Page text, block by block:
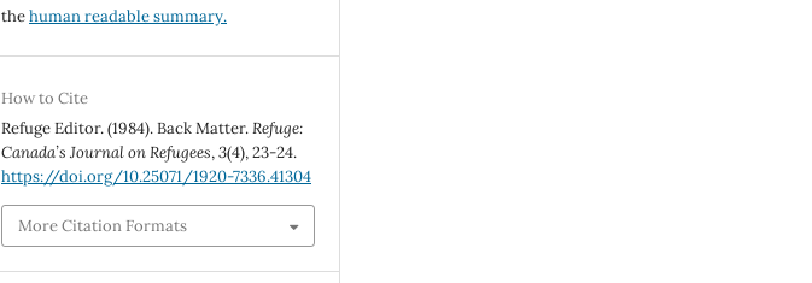
thehuman readable summary.
How to Cite
Refuge Editor. (1984). Back Matter.Refuge:
Canada’s Journal on Refugees,3(4), 23-24.
https://doi.org/10.25071/1920-7336.41304
More Citation Formats